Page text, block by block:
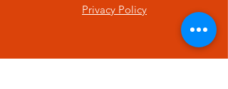
Privacy Policy